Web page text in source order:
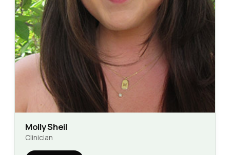
Molly Sheil
Clinician